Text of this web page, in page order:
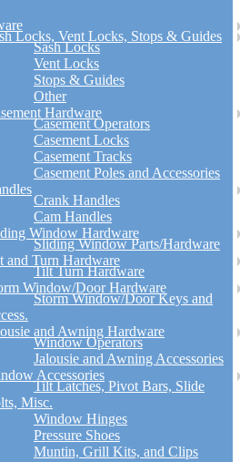
Locks, Vent Locks, Stops & Guides
Sash Locks
Vent Locks
Stops & Guides
Other
Hardware
Casement Operators
Casement Locks
Casement Tracks
Casement Poles and Accessories
Crank Handles
Cam Handles
Window Hardware
Sliding Window Parts/Hardware
and Turn Hardware
Tilt Turn Hardware
Window/Door Hardware
Storm Window/Door Keys and
and Awning Hardware
Window Operators
Jalousie and Awning Accessories
Accessories
Tilt Latches, Pivot Bars, Slide
Misc.
Window Hinges
Pressure Shoes
Muntin, Grill Kits, and Clips